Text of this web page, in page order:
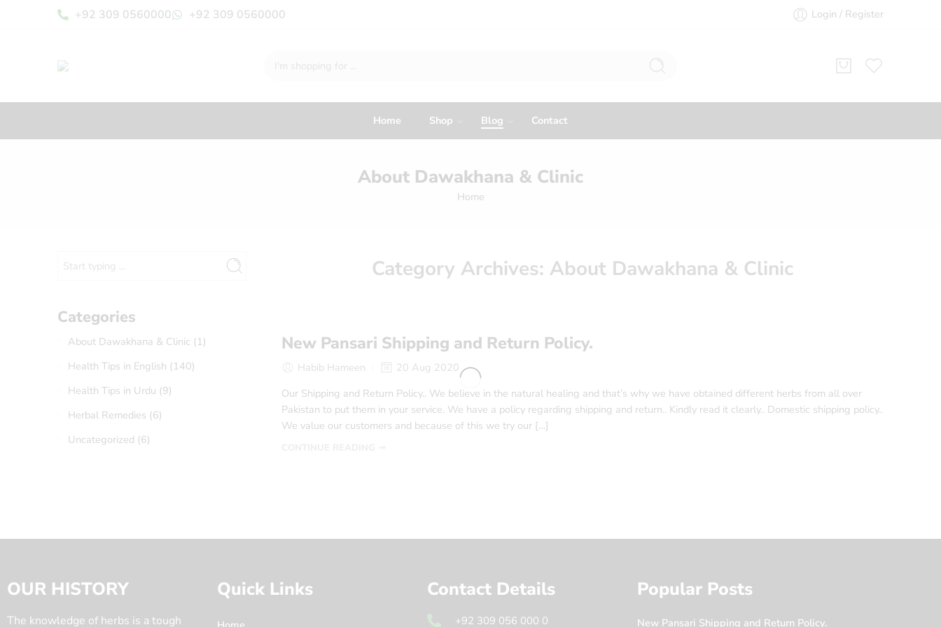
+92 309 0560000 +92 309 0560000 Login / Register
Home Shop Blog Contact
About Dawakhana & Clinic
Home
Category Archives: About Dawakhana & Clinic
New Pansari Shipping and Return Policy.
Habib Hameen
20 Aug 2020
Our Shipping and Return Policy.. We believe in the natural healing and that’s why we have obtained different herbs from all over
Pakistan to put them in your service. We have a policy regarding shipping and return.. Kindly read it clearly.. Domestic shipping policy..
We value our customers and because of this we try our […]
Categories
About Dawakhana & Clinic (1)
Health Tips in English (140)
Health Tips in Urdu (9)
Herbal Remedies (6)
Uncategorized (6)
OUR HISTORY
The knowledge of herbs is a tough
Quick Links Contact Details
+92 309 056 000 0
Popular Posts
New Pansari Shipping and Return Policy.